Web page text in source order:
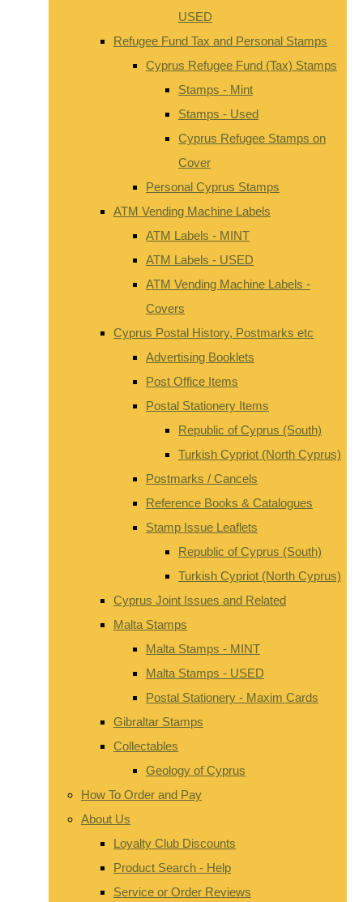
USED
Refugee Fund Tax and Personal Stamps
Cyprus Refugee Fund (Tax) Stamps
Stamps - Mint
Stamps - Used
Cyprus Refugee Stamps on
Cover
Personal Cyprus Stamps
ATM Vending Machine Labels
ATM Labels - MINT
ATM Labels - USED
ATM Vending Machine Labels -
Covers
Cyprus Postal History, Postmarks etc
Advertising Booklets
Post Office Items
Postal Stationery Items
Republic of Cyprus (South)
Turkish Cypriot (North Cyprus)
Postmarks / Cancels
Reference Books & Catalogues
Stamp Issue Leaflets
Republic of Cyprus (South)
Turkish Cypriot (North Cyprus)
Cyprus Joint Issues and Related
Malta Stamps
Malta Stamps - MINT
Malta Stamps - USED
Postal Stationery - Maxim Cards
Gibraltar Stamps
Collectables
Geology of Cyprus
How To Order and Pay
About Us
Loyalty Club Discounts
Product Search - Help
Service or Order Reviews